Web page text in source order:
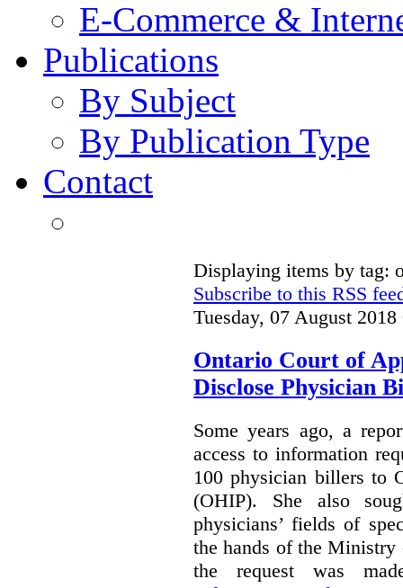
E-Commerce &
Publications
By Subject
By Publication Type
Contact
Displaying items by tag:
Subscribe to this RSS
Tuesday, 07 August 2018
Ontario Court of
Disclose Physician
Some years ago, a
access to information
100 physician billers to
(OHIP). She also
physicians’ fields of
the hands of the Ministry
the request was